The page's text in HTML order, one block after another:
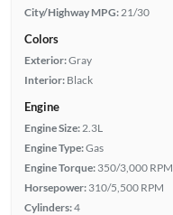
City/Highway MPG: 21/30
Colors
Exterior:Gray
Interior: Black
Engine
Engine Size: 2.3L
Engine Type:Gas
Engine Torque: 350/3,000 RPM
Horsepower: 310/5,500 RPM
Cylinders:4